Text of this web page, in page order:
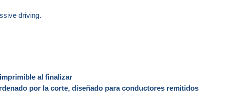
driving.
al finalizar
por la corte, diseñado para conductores remitidos